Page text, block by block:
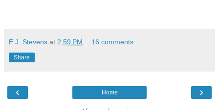
E.J. Stevens at 2:59 PM 16 comments:
Share
‹ ›
Home